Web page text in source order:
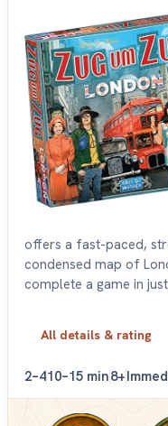
offers a fast-paced,
condensed map of
complete a game in
All details & rating
2–410–15 min8+